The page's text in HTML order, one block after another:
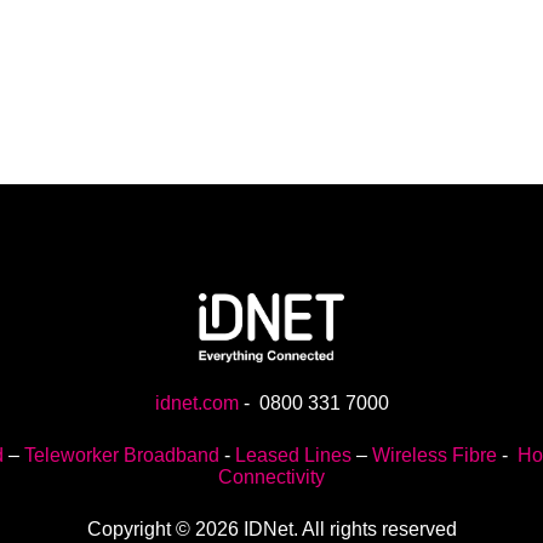
idnet.com- 0800 331 7000
– Teleworker Broadband - Leased Lines – Wireless Fibre -
Connectivity
Copyright © 2026 IDNet. All rights reserved